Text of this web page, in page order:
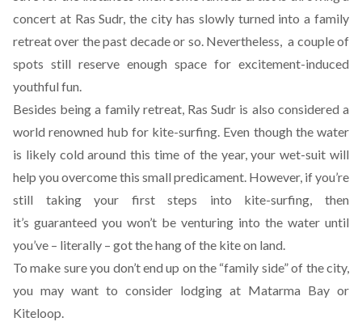
concert at Ras Sudr, the city has slowly turned into a family
retreat over the past decade or so. Nevertheless, a couple of
spots still reserve enough space for excitement-induced
youthful fun.
Besides being a family retreat, Ras Sudr is also considered a
world renowned hub for kite-surfing. Even though the water
is likely cold around this time of the year, your wet-suit will
help you overcome this small predicament. However, if you’re
still taking your first steps into kite-surfing, then
it’s guaranteed you won’t be venturing into the water until
you’ve – literally – got the hang of the kite on land.
To make sure you don’t end up on the “family side” of the city,
you may want to consider lodging at Matarma Bay or
Kiteloop.